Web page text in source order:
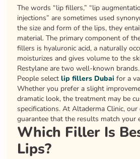
The words “lip fillers,” “lip
injections” are sometimes used
the size and form of the lips, they
material. The primary component of
fillers is hyaluronic acid, a naturally
moisturizes and gives volume to the
Restylane are two well-known brands.
People select lip fillers Dubai for a
Whether you prefer a slight
dramatic look, the treatment may be
specifications. At Altaderma Clinic,
guarantee that the results match your
Which Filler Is
Lips?